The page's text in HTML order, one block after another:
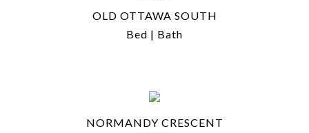
OLD OTTAWA SOUTH
Bed | Bath
NORMANDY CRESCENT